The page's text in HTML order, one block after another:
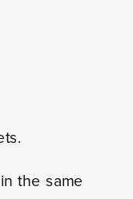
the same